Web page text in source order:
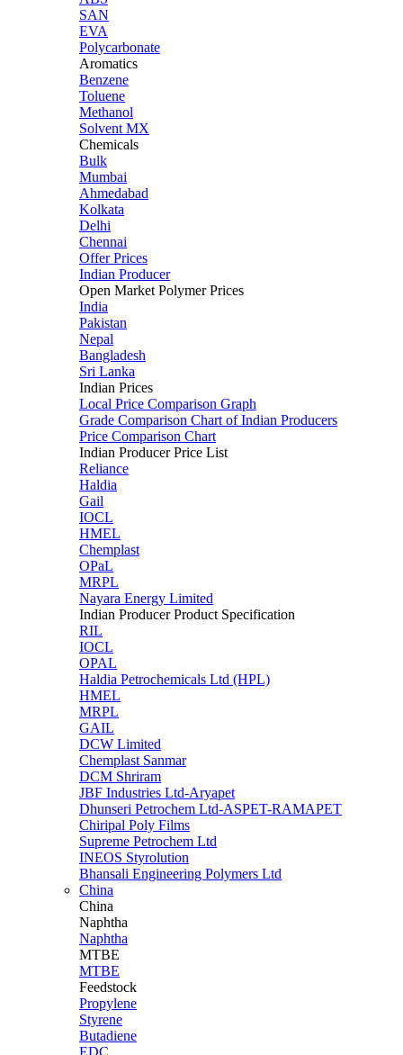
SAN
EVA
Polycarbonate
Aromatics
Benzene
Toluene
Methanol
Solvent MX
Chemicals
Bulk
Mumbai
Ahmedabad
Kolkata
Delhi
Chennai
Offer Prices
Indian Producer
Open Market Polymer Prices
India
Pakistan
Nepal
Bangladesh
Sri Lanka
Indian Prices
Local Price Comparison Graph
Grade Comparison Chart of Indian Producers
Price Comparison Chart
Indian Producer Price List
Reliance
Haldia
Gail
IOCL
HMEL
Chemplast
OPaL
MRPL
Nayara Energy Limited
Indian Producer Product Specification
RIL
IOCL
OPAL
Haldia Petrochemicals Ltd (HPL)
HMEL
MRPL
GAIL
DCW Limited
Chemplast Sanmar
DCM Shriram
JBF Industries Ltd-Aryapet
Dhunseri Petrochem Ltd-ASPET-RAMAPET
Chiripal Poly Films
Supreme Petrochem Ltd
INEOS Styrolution
Bhansali Engineering Polymers Ltd
China
China
Naphtha
Naphtha
MTBE
MTBE
Feedstock
Propylene
Styrene
Butadiene